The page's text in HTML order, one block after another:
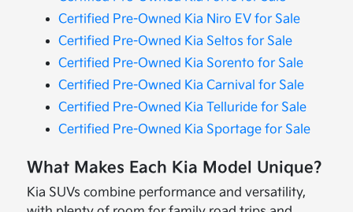
Certified Pre-Owned Kia Niro EV for Sale
Certified Pre-Owned Kia Seltos for Sale
Certified Pre-Owned Kia Sorento for Sale
Certified Pre-Owned Kia Carnival for Sale
Certified Pre-Owned Kia Telluride for Sale
Certified Pre-Owned Kia Sportage for Sale
What Makes Each Kia Model Unique?
Kia SUVs combine performance and versatility,